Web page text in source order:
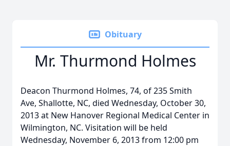
Obituary
Mr. Thurmond Holmes
Deacon Thurmond Holmes, 74, of 235 Smith
Ave, Shallotte, NC, died Wednesday, October 30,
2013 at New Hanover Regional Medical Center in
Wilmington, NC. Visitation will be held
Wednesday, November 6, 2013 from 12:00 pm